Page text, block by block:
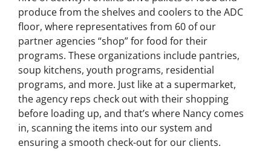
produce from the shelves and coolers to the ADC
floor, where representatives from 60 of our
partner agencies “shop” for food for their
programs. These organizations include pantries,
soup kitchens, youth programs, residential
programs, and more. Just like at a supermarket,
the agency reps check out with their shopping
before loading up, and that’s where Nancy comes
in, scanning the items into our system and
ensuring a smooth check-out for our clients.